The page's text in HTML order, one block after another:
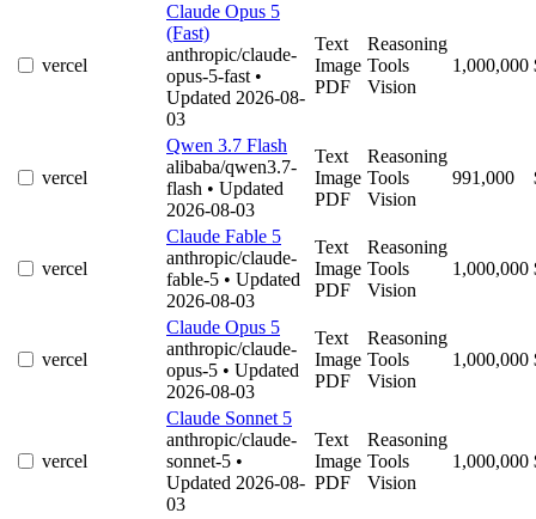
vercel
Claude Opus 5
(Fast)
anthropic/claude-
opus-5-fast •
Updated 2026-08-
03
Text
Image
PDF
Reasoning
Tools
Vision
1,000,000
vercel
Qwen 3.7 Flash
alibaba/qwen3.7-
flash • Updated
2026-08-03
Text
Image
PDF
Reasoning
Tools
Vision
991,000
vercel
Claude Fable 5
anthropic/claude-
fable-5 • Updated
2026-08-03
Text
Image
PDF
Reasoning
Tools
Vision
1,000,000
vercel
Claude Opus 5
anthropic/claude-
opus-5 • Updated
2026-08-03
Text
Image
PDF
Reasoning
Tools
Vision
1,000,000
vercel
Claude Sonnet 5
anthropic/claude-
sonnet-5 •
Updated 2026-08-
03
Text
Image
PDF
Reasoning
Tools
Vision
1,000,000